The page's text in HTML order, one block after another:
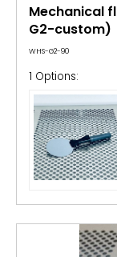
Mechanical
G2-custom)
WHS-G2-90
1 Options: